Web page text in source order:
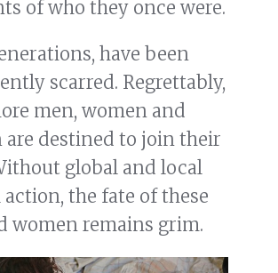
of who they once were.
have been
scarred. Regrettably,
men, women and
are destined to join their
global and local
the fate of these
women remains grim.